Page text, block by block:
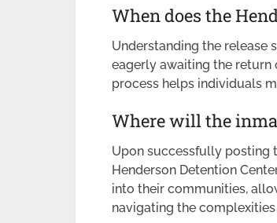
When does the
Understanding the release
eagerly awaiting the return
process helps individuals
Where will the
Upon successfully posting
Henderson Detention
into their communities,
navigating the